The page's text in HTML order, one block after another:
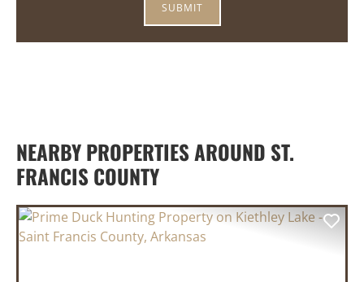
NEARBY PROPERTIES AROUND ST.
FRANCIS COUNTY